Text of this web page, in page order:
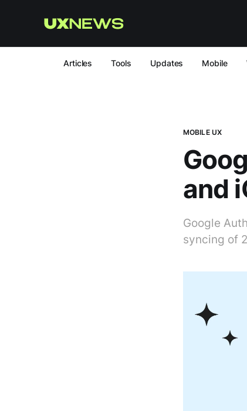
Articles Tools Updates Mobile
MOBILE UX
and
Google
syncing of